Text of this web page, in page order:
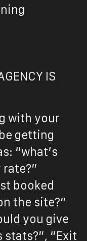
IS
with your
getting
“what’s
rate?”
booked
the site?”
you give
“Exit